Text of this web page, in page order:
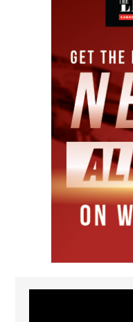
Video